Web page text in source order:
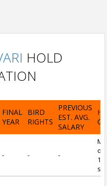
HOLD
FINAL
YEAR
BIRD
RIGHTS
PREVIOUS
EST. AVG.
SALARY
- - -
of
1